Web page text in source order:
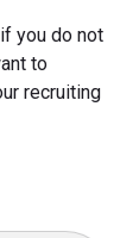
you do not
to
recruiting